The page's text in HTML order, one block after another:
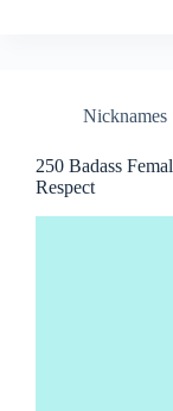
Nicknames
250 Badass
Respect